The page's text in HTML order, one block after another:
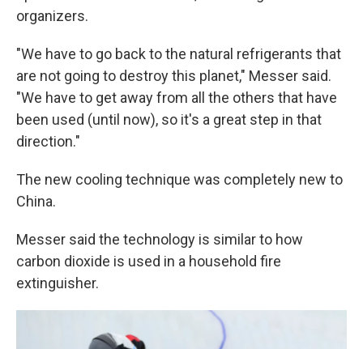
organizers.
"We have to go back to the natural refrigerants that
are not going to destroy this planet," Messer said.
"We have to get away from all the others that have
been used (until now), so it's a great step in that
direction."
The new cooling technique was completely new to
China.
Messer said the technology is similar to how
carbon dioxide is used in a household fire
extinguisher.